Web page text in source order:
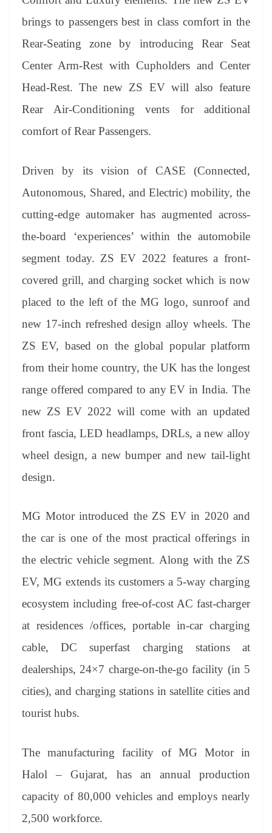
brings to passengers best in class comfort in the
Rear-Seating zone by introducing Rear Seat
Center Arm-Rest with Cupholders and Center
Head-Rest. The new ZS EV will also feature
Rear Air-Conditioning vents for additional
comfort of Rear Passengers.
Driven by its vision of CASE (Connected,
Autonomous, Shared, and Electric) mobility, the
cutting-edge automaker has augmented across-
the-board ‘experiences’ within the automobile
segment today. ZS EV 2022 features a front-
covered grill, and charging socket which is now
placed to the left of the MG logo, sunroof and
new 17-inch refreshed design alloy wheels. The
ZS EV, based on the global popular platform
from their home country, the UK has the longest
range offered compared to any EV in India. The
new ZS EV 2022 will come with an updated
front fascia, LED headlamps, DRLs, a new alloy
wheel design, a new bumper and new tail-light
design.
MG Motor introduced the ZS EV in 2020 and
the car is one of the most practical offerings in
the electric vehicle segment. Along with the ZS
EV, MG extends its customers a 5-way charging
ecosystem including free-of-cost AC fast-charger
at residences /offices, portable in-car charging
cable, DC superfast charging stations at
dealerships, 24×7 charge-on-the-go facility (in 5
cities), and charging stations in satellite cities and
tourist hubs.
The manufacturing facility of MG Motor in
Halol – Gujarat, has an annual production
capacity of 80,000 vehicles and employs nearly
2,500 workforce.